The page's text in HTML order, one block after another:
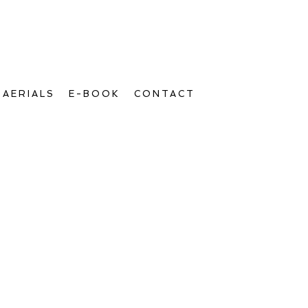
AERIALS E-BOOK CONTACT